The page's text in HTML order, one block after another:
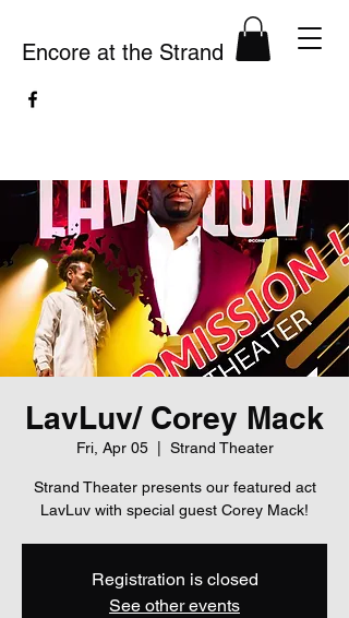
Encore at the Strand
LavLuv/ Corey Mack
Fri, Apr 05
  |
Strand Theater
Strand Theater presents our featured act
LavLuv with special guest Corey Mack!
Registration is closed
See other events